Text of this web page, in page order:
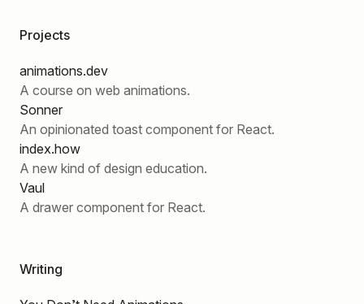
Projects
animations.dev
A course on web animations.
Sonner
An opinionated toast component for React.
index.how
A new kind of design education.
Vaul
A drawer component for React.
Writing